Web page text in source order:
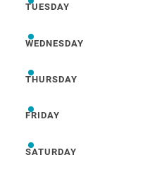
Tuesday
TUESDAY
Wednesday
WEDNESDAY
Thursday
THURSDAY
Friday
FRIDAY
Saturday
SATURDAY